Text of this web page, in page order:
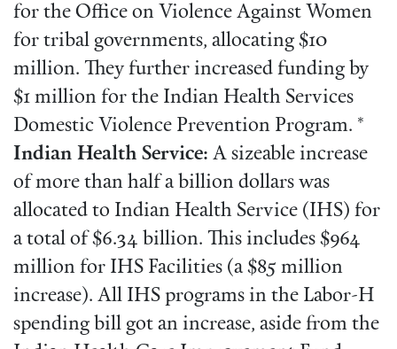
for the Office on Violence Against Women
for tribal governments, allocating $10
million. They further increased funding by
$1 million for the Indian Health Services
Domestic Violence Prevention Program. *
Indian Health Service: A sizeable increase
of more than half a billion dollars was
allocated to Indian Health Service (IHS) for
a total of $6.34 billion. This includes $964
million for IHS Facilities (a $85 million
increase). All IHS programs in the Labor-H
spending bill got an increase, aside from the